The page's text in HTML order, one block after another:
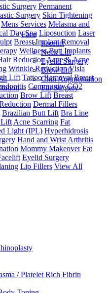
Face
Facelift
Neck Lift
Eyelid Surgery
Brow Lift
Chin Augmentation
Ear Surgery
/ Platelet Rich Fibrin
Surgery Permanent
Surgery Skin Tightening
Mens Services Melasma and
Day Spa Liposuction Laser
Breast Implant Removal
Wellness Butt Implants
ReductionAcne & Acne
Wrinkle Reduction Visia
Lift Tattoo Removal Breast
Community CO2
Brow Lift Breast
Dermal Fillers
Brazilian Butt Lift Bra Line
Acne Scarring Fat
Light (IPL) Hyperhidrosis
Hand and Wrist Arthritis
Mommy Makeover Fat
Eyelid Surgery
Lip Fillers View All